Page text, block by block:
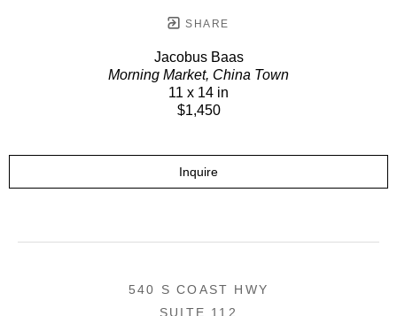
SHARE
Jacobus Baas
Morning Market, China Town
11 x 14 in
$1,450
Inquire
540 S COAST HWY
SUITE 112